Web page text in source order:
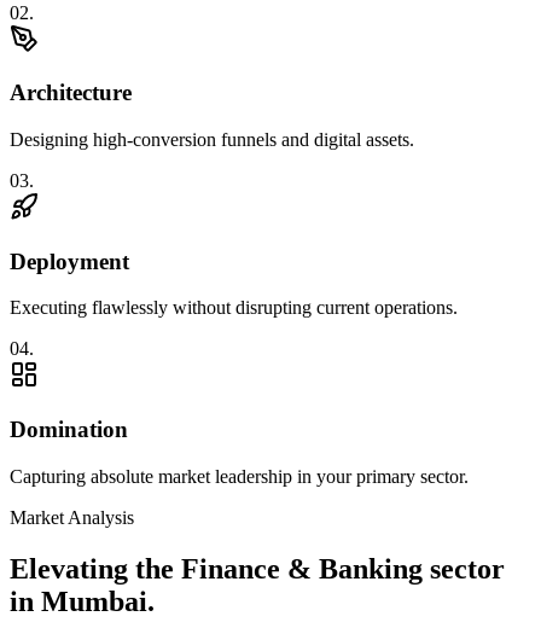
02.
Architecture
Designing high-conversion funnels and digital assets.
03.
Deployment
Executing flawlessly without disrupting current operations.
04.
Domination
Capturing absolute market leadership in your primary sector.
Market Analysis
Elevating the Finance & Banking sector
in Mumbai.